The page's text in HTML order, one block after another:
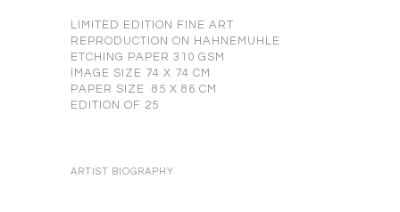
LIMITED EDITION FINE ART
REPRODUCTION ON HAHNEMUHLE
ETCHING PAPER 310 GSM
IMAGE SIZE 74 X 74 CM
PAPER SIZE 85 X 86 CM
EDITION OF 25
ARTIST BIOGRAPHY